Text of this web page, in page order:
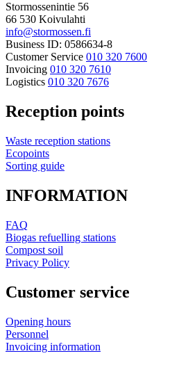
Stormossenintie 56
66 530 Koivulahti
info@stormossen.fi
Business ID: 0586634-8
Customer Service 010 320 7600
Invoicing 010 320 7610
Logistics 010 320 7676
Reception points
Waste reception stations
Ecopoints
Sorting guide
INFORMATION
FAQ
Biogas refuelling stations
Compost soil
Privacy Policy
Customer service
Opening hours
Personnel
Invoicing information